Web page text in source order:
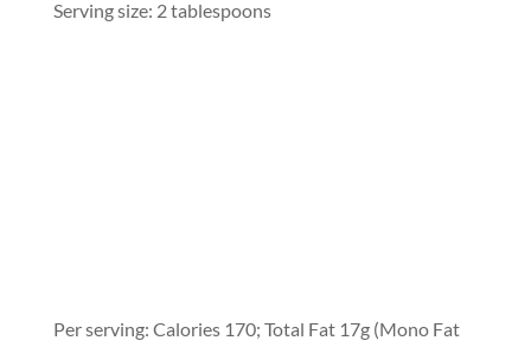
Serving size: 2 tablespoons
Per serving: Calories 170; Total Fat 17g (Mono Fat